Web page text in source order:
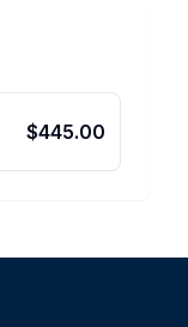
$445.00